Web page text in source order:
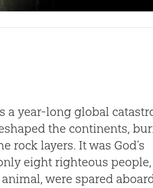
a year-long global
the continents,
rock layers. It was God’s
eight righteous
were spared